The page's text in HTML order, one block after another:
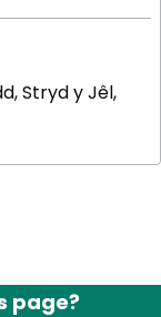
Stryd y Jêl,
page?